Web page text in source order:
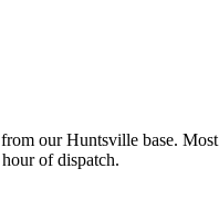
our Huntsville base. Most
of dispatch.